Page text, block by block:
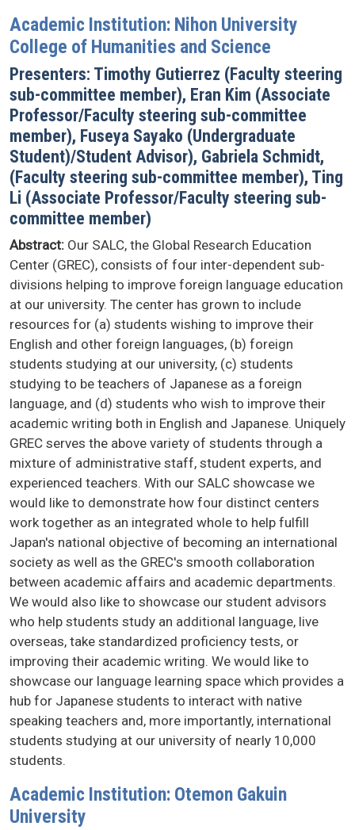
Academic Institution: Nihon University
College of Humanities and Science
Presenters: Timothy Gutierrez (Faculty steering
sub-committee member), Eran Kim (Associate
Professor/Faculty steering sub-committee
member), Fuseya Sayako (Undergraduate
Student)/Student Advisor), Gabriela Schmidt,
(Faculty steering sub-committee member), Ting
Li (Associate Professor/Faculty steering sub-
committee member)
Abstract: Our SALC, the Global Research Education
Center (GREC), consists of four inter-dependent sub-
divisions helping to improve foreign language education
at our university. The center has grown to include
resources for (a) students wishing to improve their
English and other foreign languages, (b) foreign
students studying at our university, (c) students
studying to be teachers of Japanese as a foreign
language, and (d) students who wish to improve their
academic writing both in English and Japanese. Uniquely
GREC serves the above variety of students through a
mixture of administrative staff, student experts, and
experienced teachers. With our SALC showcase we
would like to demonstrate how four distinct centers
work together as an integrated whole to help fulfill
Japan's national objective of becoming an international
society as well as the GREC's smooth collaboration
between academic affairs and academic departments.
We would also like to showcase our student advisors
who help students study an additional language, live
overseas, take standardized proficiency tests, or
improving their academic writing. We would like to
showcase our language learning space which provides a
hub for Japanese students to interact with native
speaking teachers and, more importantly, international
students studying at our university of nearly 10,000
students.
Academic Institution: Otemon Gakuin
University